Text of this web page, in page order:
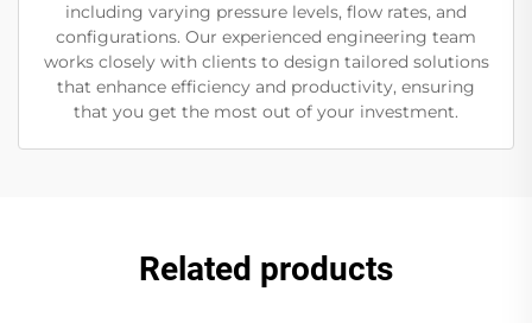
including varying pressure levels, flow rates, and
configurations. Our experienced engineering team
works closely with clients to design tailored solutions
that enhance efficiency and productivity, ensuring
that you get the most out of your investment.
Related products